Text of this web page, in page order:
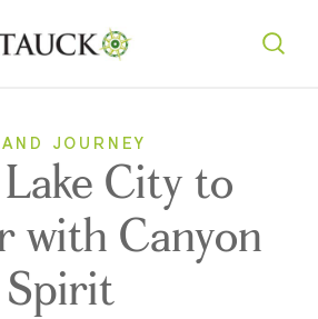
JOURNEY
City to
with Canyon
Spirit